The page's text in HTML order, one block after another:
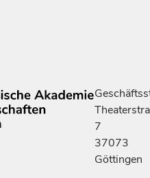
7
37073
Göttingen